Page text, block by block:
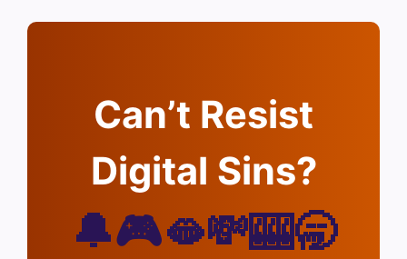
Can’t Resist
Digital Sins?
🔔🎮🫦💸🎰🥱